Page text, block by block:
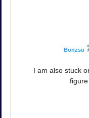
Bonzsu
I am also stuck